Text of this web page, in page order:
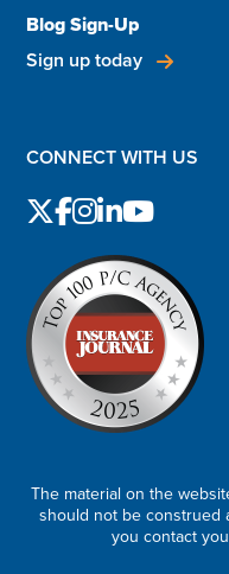
Blog Sign-Up
Sign up today
CONNECT WITH US
The material on the
should not be construed
you contact